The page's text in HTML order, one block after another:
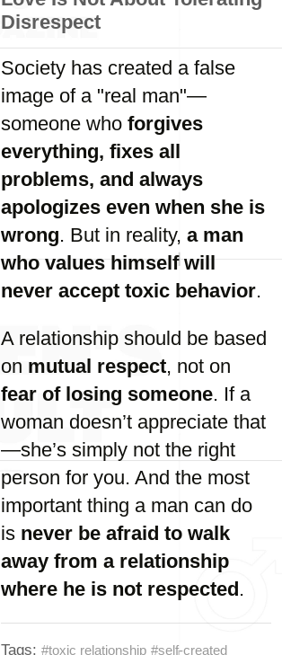
Disrespect
Society has created a false
image of a "real man"—
someone who forgives
everything, fixes all
problems, and always
apologizes even when she is
wrong. But in reality, a man
who values himself will
never accept toxic behavior.
A relationship should be based
on mutual respect, not on
fear of losing someone. If a
woman doesn’t appreciate that
—she’s simply not the right
person for you. And the most
important thing a man can do
is never be afraid to walk
away from a relationship
where he is not respected.
Tags: #toxic relationship #self-created